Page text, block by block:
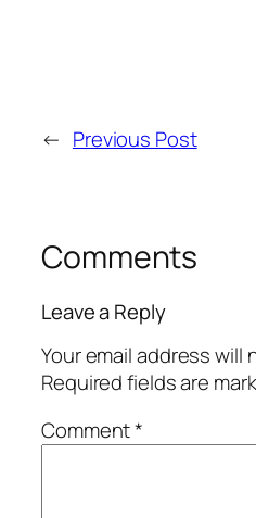
← Previous Post
Comments
Leave a Reply
Your email address will
Required fields are
Comment*